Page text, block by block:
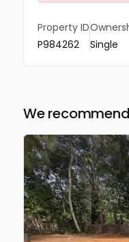
Property ID
P984262
Single
We